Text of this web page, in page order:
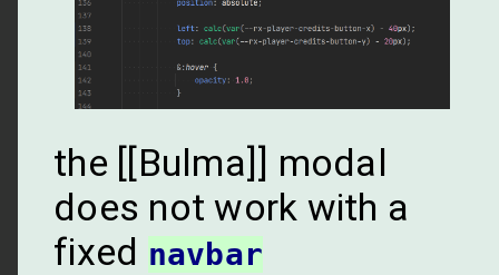
the [[Bulma]] modal
does not work with a
fixed navbar